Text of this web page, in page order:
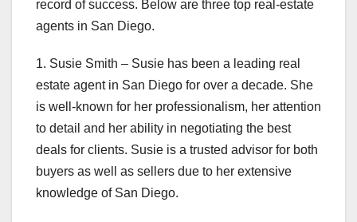
record of success. Below are three top real-estate
agents in San Diego.
1. Susie Smith – Susie has been a leading real
estate agent in San Diego for over a decade. She
is well-known for her professionalism, her attention
to detail and her ability in negotiating the best
deals for clients. Susie is a trusted advisor for both
buyers as well as sellers due to her extensive
knowledge of San Diego.